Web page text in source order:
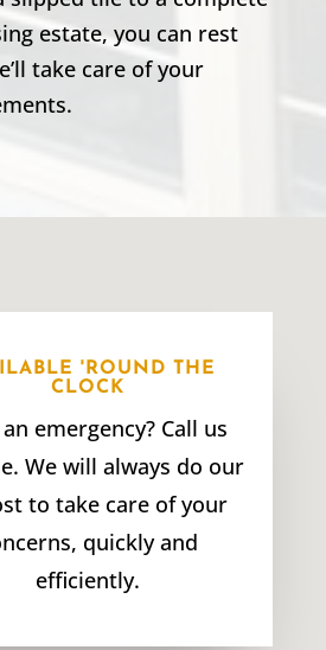
estate, you can rest
take care of your
'ROUND THE
CLOCK
emergency? Call us
We will always do our
to take care of your
quickly and
efficiently.